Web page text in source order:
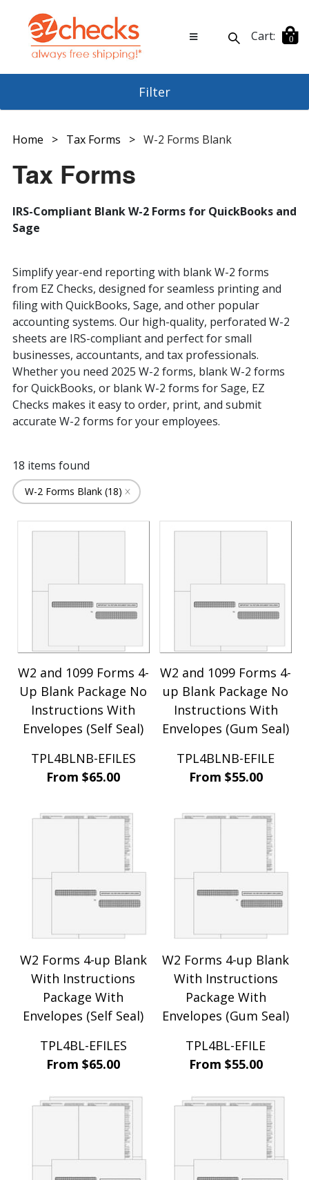
Cart: 0
Filter
Software Type
All Forms (12)
ABRA (11)
AccountMate (10)
Axium - Ajera (9)
Deltek (11)
Dexter+Chaney (9)
GivenHansco (1)
Great Plains Microsoft Dynamics (11)
Greatland, Corp. (4)
Grossman & Associates (8)
Integra (11)
Intersoft (11)
Kashoo (13)
MAS 200 (11)
QuickBooks (11)
Quicken (14)
Sage 100 (11)
Sage 100 Contractor (11)
Sage 300 Construction & Real Estate (11)
Sage Intacct (11)
Sage Microsystems (5)
Sage One (4)
Traverse (1)
WoodPro Software (10)
WoodWare (9)
ZOHO (14)
Type
1099 Forms Blank (2)
1099 Forms Pre-Printed (1)
Tax Form Packages (7)
W-2 Forms Blank (18)
Check Page Size
Middle Position (1)
Top Position (17)
Check Purpose
Accounts Payable Form (2)
Multi-Purpose Form (16)
Printer Type
Laser (18)
Home > Tax Forms > W-2 Forms Blank
Tax Forms
IRS-Compliant Blank W-2 Forms for QuickBooks and
Sage
Simplify year-end reporting with blank W-2 forms
from EZ Checks, designed for seamless printing and
filing with QuickBooks, Sage, and other popular
accounting systems. Our high-quality, perforated W-2
sheets are IRS-compliant and perfect for small
businesses, accountants, and tax professionals.
Whether you need 2025 W-2 forms, blank W-2 forms
for QuickBooks, or blank W-2 forms for Sage, EZ
Checks makes it easy to order, print, and submit
accurate W-2 forms for your employees.
18 items found
W-2 Forms Blank (18)
W2 and 1099 Forms 4-
Up Blank Package No
Instructions With
Envelopes (Self Seal)
TPL4BLNB-EFILES
From $65.00
W2 and 1099 Forms 4-
up Blank Package No
Instructions With
Envelopes (Gum Seal)
TPL4BLNB-EFILE
From $55.00
W2 Forms 4-up Blank
With Instructions
Package With
Envelopes (Self Seal)
TPL4BL-EFILES
From $65.00
W2 Forms 4-up Blank
With Instructions
Package With
Envelopes (Gum Seal)
TPL4BL-EFILE
From $55.00